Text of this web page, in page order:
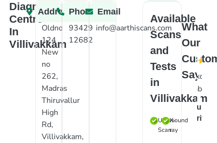
Diagnostic
Centre
In
Villivakkam
Address
Oldno
124
New
no
262,
Madras
Thiruvallur
High
Rd,
Villivakkam,
Phone
93429
12682
Email
info@aarthiscans.com
Available
Scans
and
Tests
in
Villivakkam
Ultrasound
Scan
X-
ray
What
Our
Say
lab
Suraj